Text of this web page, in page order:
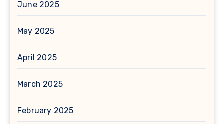
June 2025
May 2025
April 2025
March 2025
February 2025